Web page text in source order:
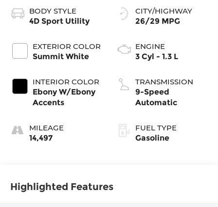
BODY STYLE
4D Sport Utility
EXTERIOR COLOR
Summit White
INTERIOR COLOR
Ebony W/Ebony
Accents
MILEAGE
14,497
CITY/HIGHWAY
26/29 MPG
ENGINE
3 Cyl - 1.3 L
TRANSMISSION
9-Speed
Automatic
FUEL TYPE
Gasoline
Highlighted Features